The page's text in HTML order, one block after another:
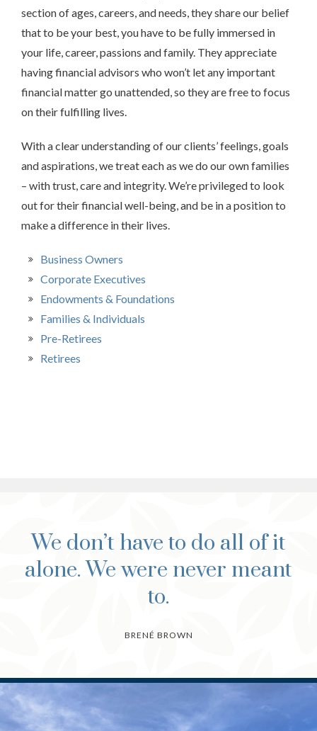
section of ages, careers, and needs, they share our belief
that to be your best, you have to be fully immersed in
your life, career, passions and family. They appreciate
having financial advisors who won’t let any important
financial matter go unattended, so they are free to focus
on their fulfilling lives.
With a clear understanding of our clients’ feelings, goals
and aspirations, we treat each as we do our own families
– with trust, care and integrity. We’re privileged to look
out for their financial well-being, and be in a position to
make a difference in their lives.
Business Owners
Corporate Executives
Endowments & Foundations
Families & Individuals
Pre-Retirees
Retirees
We don’t have to do all of it
alone. We were never meant
to.
BRENÉ BROWN